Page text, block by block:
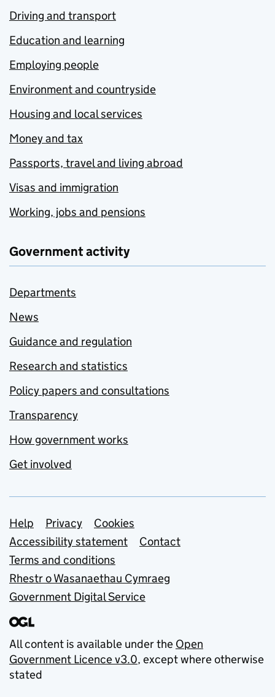
Driving and transport
Education and learning
Employing people
Environment and countryside
Housing and local services
Money and tax
Passports, travel and living abroad
Visas and immigration
Working, jobs and pensions
Government activity
Departments
News
Guidance and regulation
Research and statistics
Policy papers and consultations
Transparency
How government works
Get involved
Support links
Help Privacy
Cookies
Accessibility statement
Contact
Terms and conditions
Rhestr o Wasanaethau Cymraeg
Government Digital Service
All content is available under the Open
Government Licence v3.0, except where otherwise
stated